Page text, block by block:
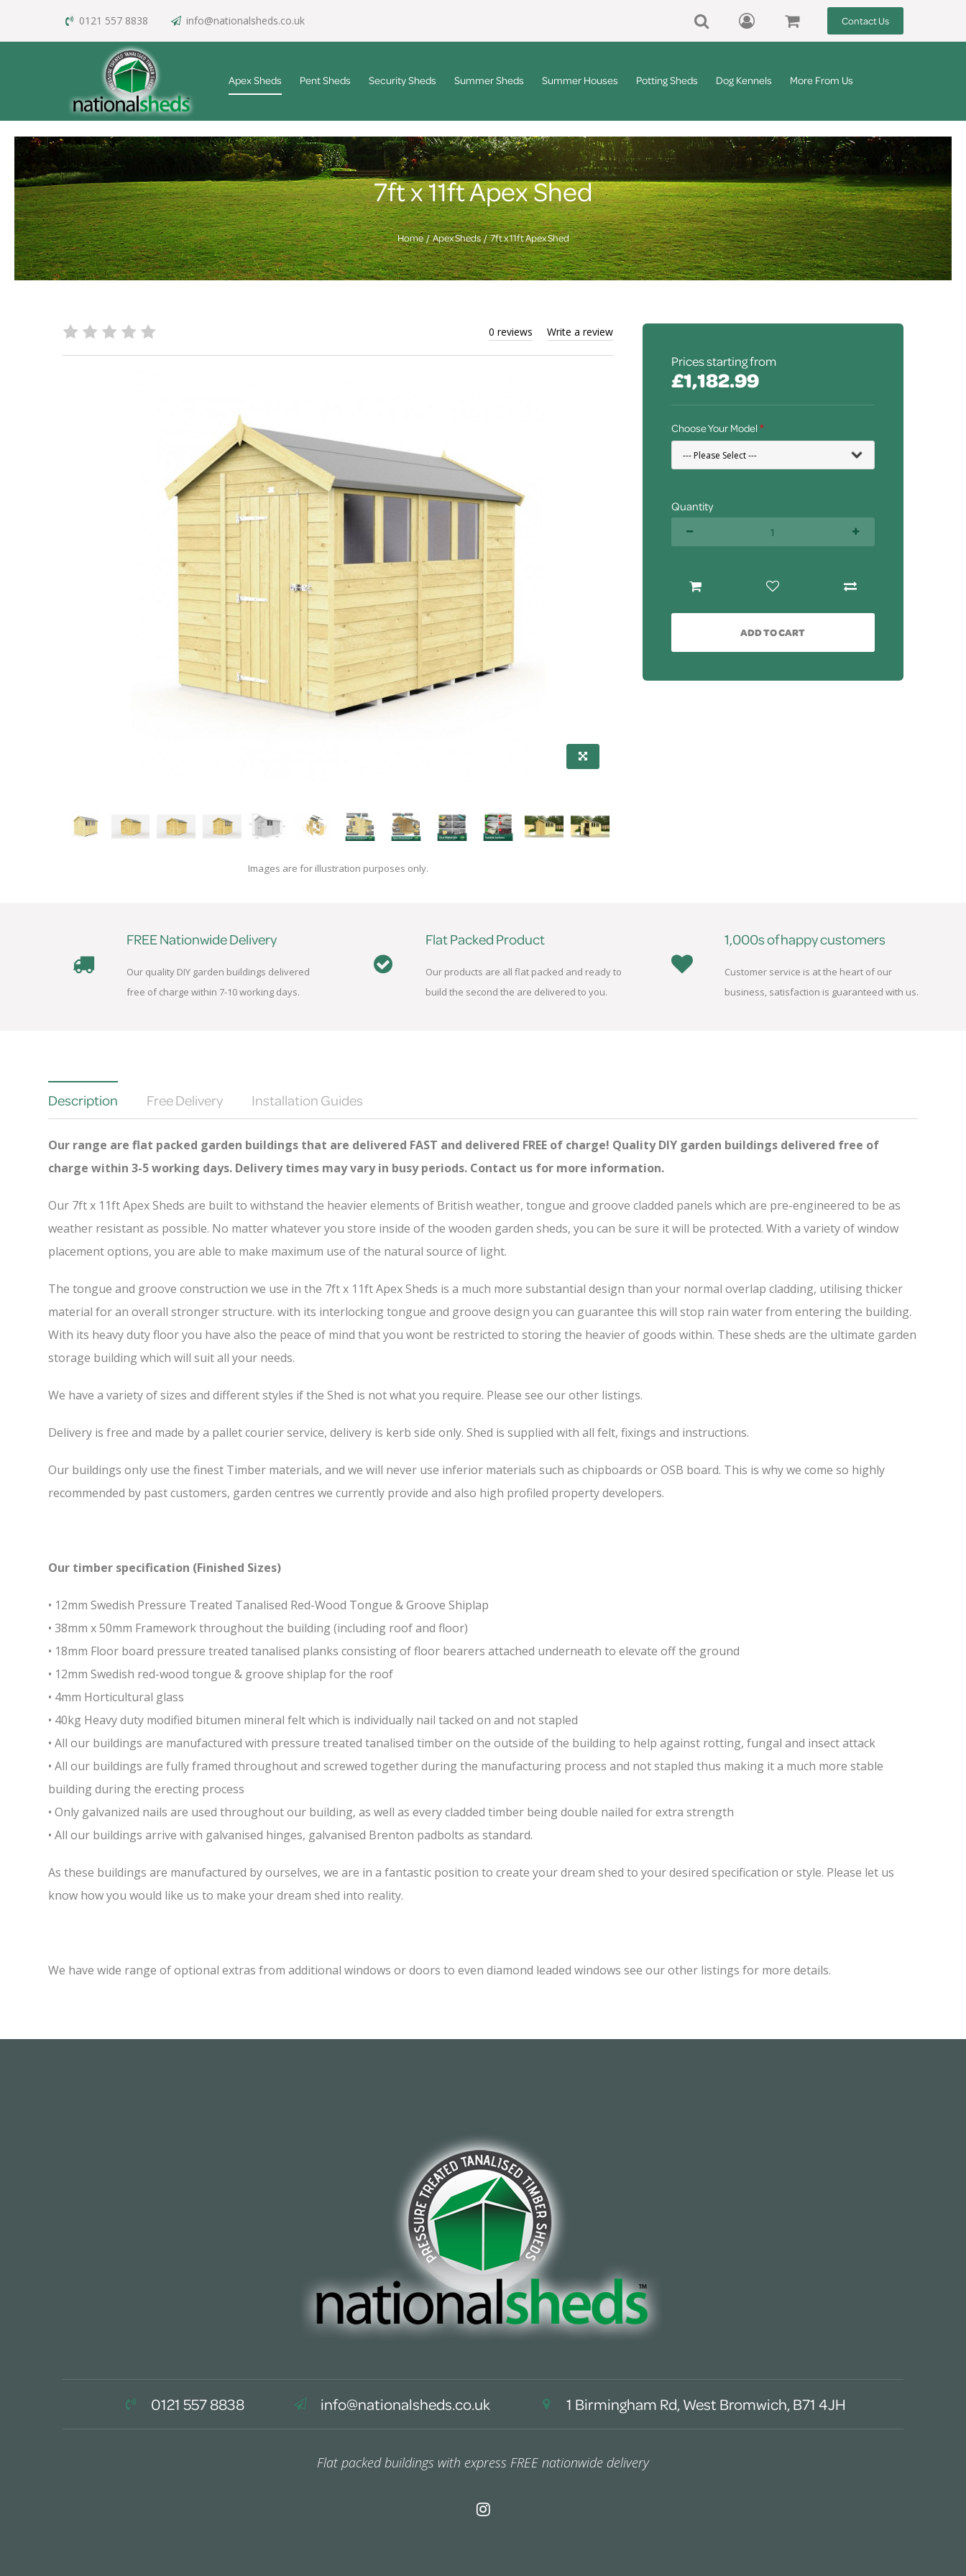
0121 557 8838 info@nationalsheds.co.uk Contact Us
Apex Sheds Pent Sheds Security Sheds Summer Sheds Summer Houses Potting Sheds Dog Kennels More From Us
7ft x 11ft Apex Shed
Home Apex Sheds 7ft x 11ft Apex Shed
0 reviews Write a review
Images are for illustration purposes only.
Prices starting from
£1,182.99
Choose Your Model
Quantity
ADD TO CART
FREE Nationwide Delivery
Our quality DIY garden buildings delivered
free of charge within 7-10 working days.
Flat Packed Product
Our products are all flat packed and ready to
build the second the are delivered to you.
1,000s of happy customers
Customer service is at the heart of our
business, satisfaction is guaranteed with us.
Description Free Delivery Installation Guides
Our range are flat packed garden buildings that are delivered FAST and delivered FREE of charge! Quality DIY garden buildings delivered free of
charge within 3-5 working days. Delivery times may vary in busy periods. Contact us for more information.
Our 7ft x 11ft Apex Sheds are built to withstand the heavier elements of British weather, tongue and groove cladded panels which are pre-engineered to be as
weather resistant as possible. No matter whatever you store inside of the wooden garden sheds, you can be sure it will be protected. With a variety of window
placement options, you are able to make maximum use of the natural source of light.
The tongue and groove construction we use in the 7ft x 11ft Apex Sheds is a much more substantial design than your normal overlap cladding, utilising thicker
material for an overall stronger structure. with its interlocking tongue and groove design you can guarantee this will stop rain water from entering the building.
With its heavy duty floor you have also the peace of mind that you wont be restricted to storing the heavier of goods within. These sheds are the ultimate garden
storage building which will suit all your needs.
We have a variety of sizes and different styles if the Shed is not what you require. Please see our other listings.
Delivery is free and made by a pallet courier service, delivery is kerb side only. Shed is supplied with all felt, fixings and instructions.
Our buildings only use the finest Timber materials, and we will never use inferior materials such as chipboards or OSB board. This is why we come so highly
recommended by past customers, garden centres we currently provide and also high profiled property developers.
Our timber specification (Finished Sizes)
• 12mm Swedish Pressure Treated Tanalised Red-Wood Tongue & Groove Shiplap
• 38mm x 50mm Framework throughout the building (including roof and floor)
• 18mm Floor board pressure treated tanalised planks consisting of floor bearers attached underneath to elevate off the ground
• 12mm Swedish red-wood tongue & groove shiplap for the roof
• 4mm Horticultural glass
• 40kg Heavy duty modified bitumen mineral felt which is individually nail tacked on and not stapled
• All our buildings are manufactured with pressure treated tanalised timber on the outside of the building to help against rotting, fungal and insect attack
• All our buildings are fully framed throughout and screwed together during the manufacturing process and not stapled thus making it a much more stable
building during the erecting process
• Only galvanized nails are used throughout our building, as well as every cladded timber being double nailed for extra strength
• All our buildings arrive with galvanised hinges, galvanised Brenton padbolts as standard.
As these buildings are manufactured by ourselves, we are in a fantastic position to create your dream shed to your desired specification or style. Please let us
know how you would like us to make your dream shed into reality.
We have wide range of optional extras from additional windows or doors to even diamond leaded windows see our other listings for more details.
0121 557 8838 info@nationalsheds.co.uk 1 Birmingham Rd, West Bromwich, B71 4JH
Flat packed buildings with express FREE nationwide delivery